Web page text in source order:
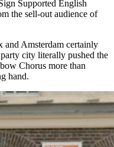
Supported English
the sell-out audience of
and Amsterdam certainly
city literally pushed the
Chorus more than
hand.